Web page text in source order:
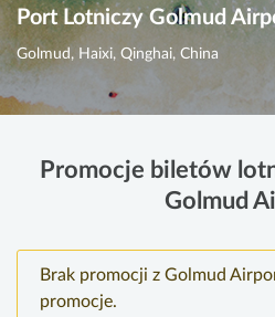
Port Lotniczy Golmud
Golmud, Haixi, Qinghai, China
Promocje biletów
Golmud
Brak promocji z Golmud
promocje.